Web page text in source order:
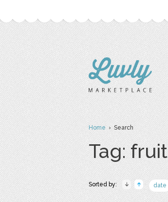
Home› Search
Tag: fruit
Sorted by: date